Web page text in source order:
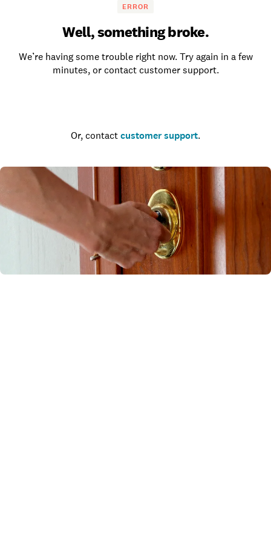
ERROR
Well, something broke.
We’re having some trouble right now. Try again in a few
minutes, or contact customer support.
Or, contact customer support.